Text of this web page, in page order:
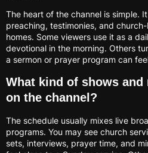
The heart of the channel is simple.
preaching, testimonies, and
homes. Some viewers use it as a
devotional in the morning. Others
a sermon or prayer program can
What kind of shows
on the channel?
The schedule usually mixes live
programs. You may see church
sets, interviews, prayer time, and